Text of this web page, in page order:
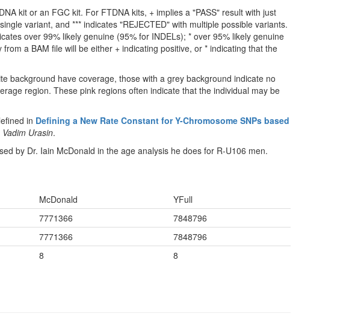
kit or an FGC kit. For FTDNA kits, + implies a "PASS" result with just
variant, and *** indicates "REJECTED" with multiple possible variants.
over 99% likely genuine (95% for INDELs); * over 95% likely genuine
a BAM file will be either + indicating positive, or * indicating that the
background have coverage, those with a grey background indicate no
region. These pink regions often indicate that the individual may be
in Defining a New Rate Constant for Y-Chromosome SNPs based
Urasin.
by Dr. Iain McDonald in the age analysis he does for R-U106 men.
McDonald
YFull
7771366
7848796
7771366
7848796
8 8